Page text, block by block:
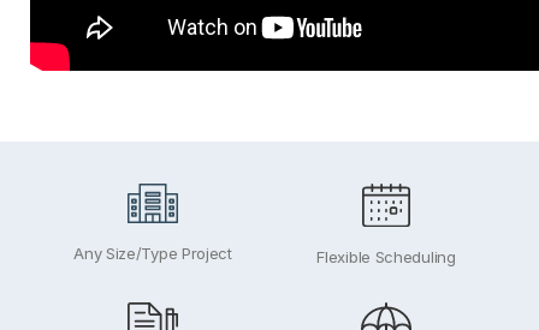
Any Size/Type Project Flexible Scheduling